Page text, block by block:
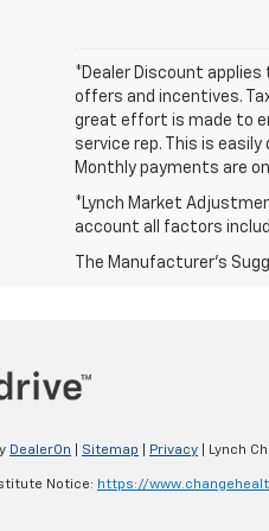
*Dealer Discount applies
offers and incentives.
great effort is made to
service rep. This is
Monthly payments are
*Lynch Market
account all factors
The Manufacturer's
DealerOn Sitemap Privacy | Lynch
Notice: https://